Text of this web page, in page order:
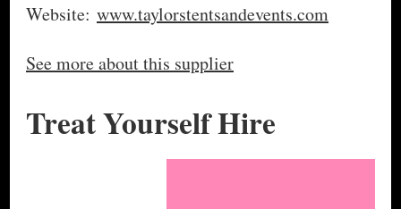
Website: www.taylorstentsandevents.com
See more about this supplier
Treat Yourself Hire